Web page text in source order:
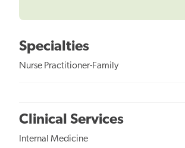
Specialties
Nurse Practitioner-Family
Clinical Services
Internal Medicine